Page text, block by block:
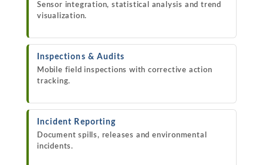
Sensor integration, statistical analysis and trend
visualization.
Inspections & Audits
Mobile field inspections with corrective action
tracking.
Incident Reporting
Document spills, releases and environmental
incidents.